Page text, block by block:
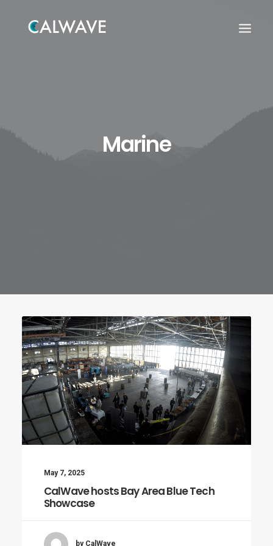
Marine
May 7, 2025
CalWave hosts Bay Area Blue Tech
Showcase
by CalWave